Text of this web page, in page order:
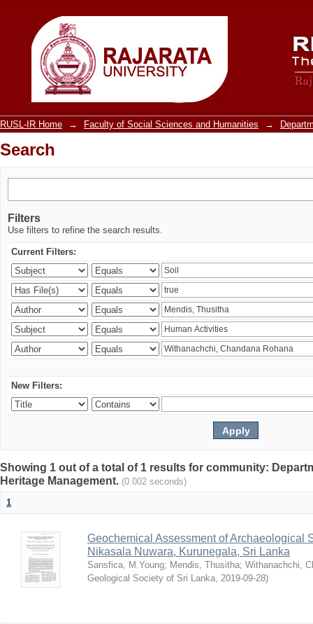
Search
RUSL-IR Home → Faculty of Social Sciences and Humanities →
Search
Filters
Use filters to refine the search results.
Current Filters:
New Filters:
Showing 1 out of a total of 1 results for community:
Heritage Management. (0.002 seconds)
1
Geochemical Assessment of Archaeological
Nikasala Nuwara, Kurunegala, Sri Lanka
Sansfica, M.Young; Mendis, Thusitha; Withanachchi,
Geological Society of Sri Lanka, 2019-09-28)